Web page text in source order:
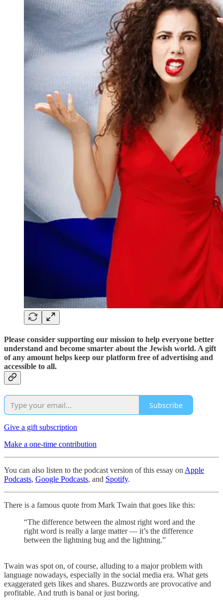
Please consider supporting our mission to help everyone better
understand and become smarter about the Jewish world. A gift
of any amount helps keep our platform free of advertising and
accessible to all.
Subscribe
Give a gift subscription
Make a one-time contribution
You can also listen to the podcast version of this essay on Apple
Podcasts, Google Podcasts, and Spotify.
There is a famous quote from Mark Twain that goes like this:
“The difference between the almost right word and the
right word is really a large matter — it’s the difference
between the lightning bug and the lightning.”
Twain was spot on, of course, alluding to a major problem with
language nowadays, especially in the social media era. What gets
exaggerated gets likes and shares. Buzzwords are provocative and
profitable. And truth is banal or just boring.